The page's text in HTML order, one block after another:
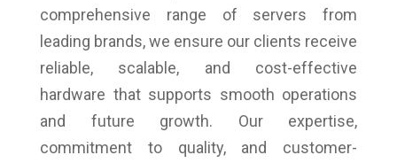
comprehensive range of servers from
leading brands, we ensure our clients receive
reliable, scalable, and cost-effective
hardware that supports smooth operations
and future growth. Our expertise,
commitment to quality, and customer-